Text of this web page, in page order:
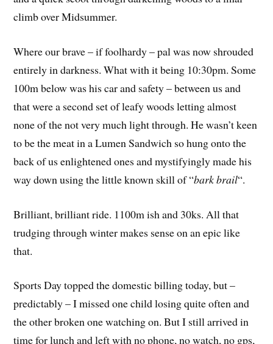
climb over Midsummer.
Where our brave – if foolhardy – pal was now shrouded
entirely in darkness. What with it being 10:30pm. Some
100m below was his car and safety – between us and
that were a second set of leafy woods letting almost
none of the not very much light through. He wasn’t keen
to be the meat in a Lumen Sandwich so hung onto the
back of us enlightened ones and mystifyingly made his
way down using the little known skill of “bark brail“.
Brilliant, brilliant ride. 1100m ish and 30ks. All that
trudging through winter makes sense on an epic like
that.
Sports Day topped the domestic billing today, but –
predictably – I missed one child losing quite often and
the other broken one watching on. But I still arrived in
time for lunch and left with no phone, no watch, no gps,